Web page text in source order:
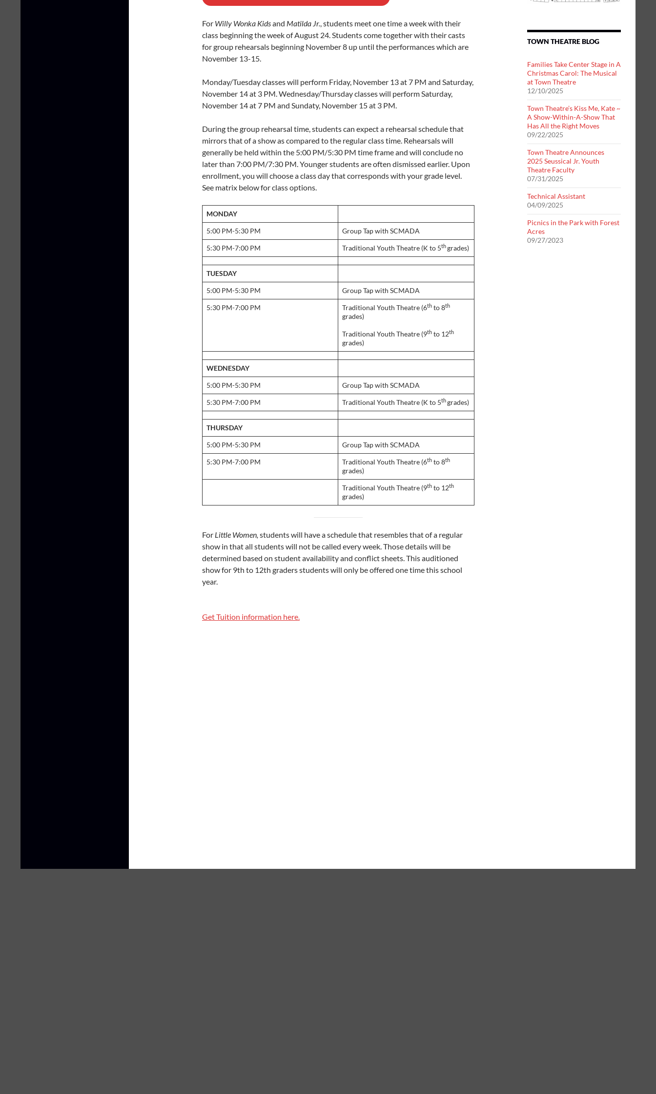
For Willy Wonka Kidsand Matilda Jr., students meet one time a week with their
class beginning the week of August 24. Students come together with their casts
for group rehearsals beginning November 8 up until the performances which are
November 13-15.
Monday/Tuesday classes will perform Friday, November 13 at 7 PM and Saturday,
November 14 at 3 PM. Wednesday/Thursday classes will perform Saturday,
November 14 at 7 PM and Sundaty, November 15 at 3 PM.
During the group rehearsal time, students can expect a rehearsal schedule that
mirrors that of a show as compared to the regular class time. Rehearsals will
generally be held within the 5:00 PM/5:30 PM time frame and will conclude no
later than 7:00 PM/7:30 PM. Younger students are often dismissed earlier. Upon
enrollment, you will choose a class day that corresponds with your grade level.
See matrix below for class options.
MONDAY
5:00 PM-5:30 PM Group Tap with SCMADA
5:30 PM-7:00 PM Traditional Youth Theatre (K to 5thgrades)
TUESDAY
5:00 PM-5:30 PM Group Tap with SCMADA
5:30 PM-7:00 PM Traditional Youth Theatre (6th to 8th
grades)
Traditional Youth Theatre (9th to 12th
grades)
WEDNESDAY
5:00 PM-5:30 PM Group Tap with SCMADA
5:30 PM-7:00 PM Traditional Youth Theatre (K to 5thgrades)
THURSDAY
5:00 PM-5:30 PM Group Tap with SCMADA
5:30 PM-7:00 PM Traditional Youth Theatre (6th to 8th
grades)
Traditional Youth Theatre (9th to 12th
grades)
For Little Women, students will have a schedule that resembles that of a regular
show in that all students will not be called every week. Those details will be
determined based on student availability and conflict sheets. This auditioned
show for 9th to 12th graders students will only be offered one time this school
year.
Get Tuition information here.
TOWN THEATRE BLOG
Families Take Center Stage in A
Christmas Carol: The Musical
at Town Theatre
12/10/2025
Town Theatre’s Kiss Me, Kate ~
A Show-Within-A-Show That
Has All the Right Moves
09/22/2025
Town Theatre Announces
2025 Seussical Jr. Youth
Theatre Faculty
07/31/2025
Technical Assistant
04/09/2025
Picnics in the Park with Forest
Acres
09/27/2023